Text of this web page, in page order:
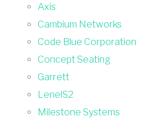
Axis
Cambium Networks
Code Blue Corporation
Concept Seating
Garrett
LenelS2
Milestone Systems